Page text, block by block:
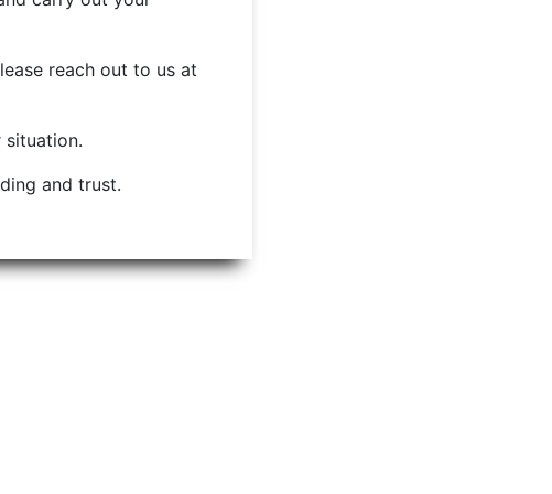
reach out to us at
situation.
and trust.